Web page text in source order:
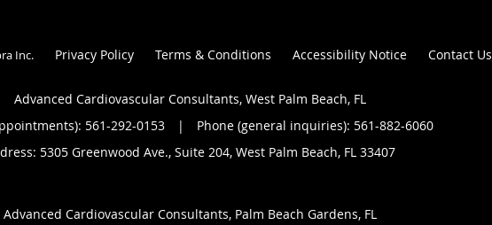
Inc. Privacy Policy Terms & Conditions Accessibility Notice Contact Us
Advanced Cardiovascular Consultants, West Palm Beach, FL
561-292-0153 |
Phone (general inquiries): 561-882-6060
5305 Greenwood Ave., Suite 204, West Palm Beach, FL 33407
Advanced Cardiovascular Consultants, Palm Beach Gardens, FL